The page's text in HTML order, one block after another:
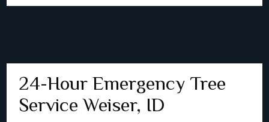
24-Hour Emergency Tree
Service Weiser, ID